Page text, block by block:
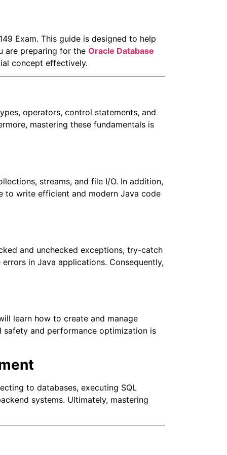
Exam. This guide is designed to help
are preparing for the Oracle Database
concept effectively.
operators, control statements, and
mastering these fundamentals is
streams, and file I/O. In addition,
to write efficient and modern Java code
and unchecked exceptions, try-catch
in Java applications. Consequently,
learn how to create and manage
safety and performance optimization is
to databases, executing SQL
systems. Ultimately, mastering